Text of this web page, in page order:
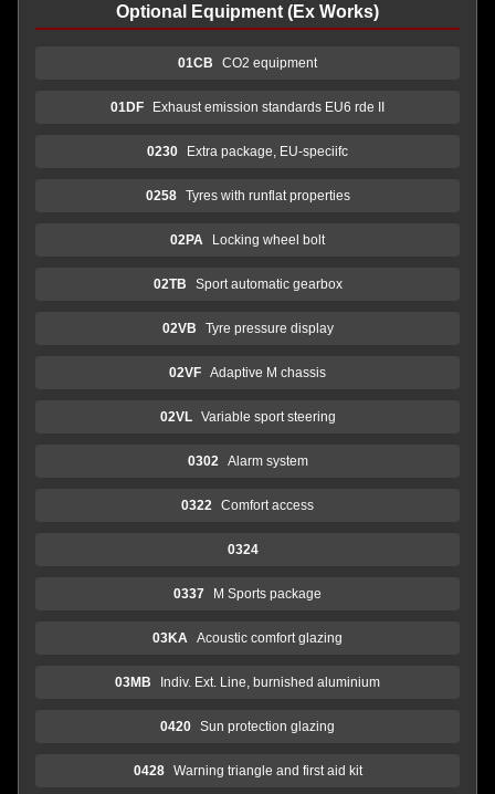
Optional Equipment (Ex Works)
01CB CO2 equipment
01DF Exhaust emission standards EU6 rde II
0230 Extra package, EU-speciifc
0258 Tyres with runflat properties
02PA Locking wheel bolt
02TB Sport automatic gearbox
02VB Tyre pressure display
02VF Adaptive M chassis
02VL Variable sport steering
0302 Alarm system
0322 Comfort access
0324
0337 M Sports package
03KA Acoustic comfort glazing
03MB Indiv. Ext. Line, burnished aluminium
0420 Sun protection glazing
0428 Warning triangle and first aid kit